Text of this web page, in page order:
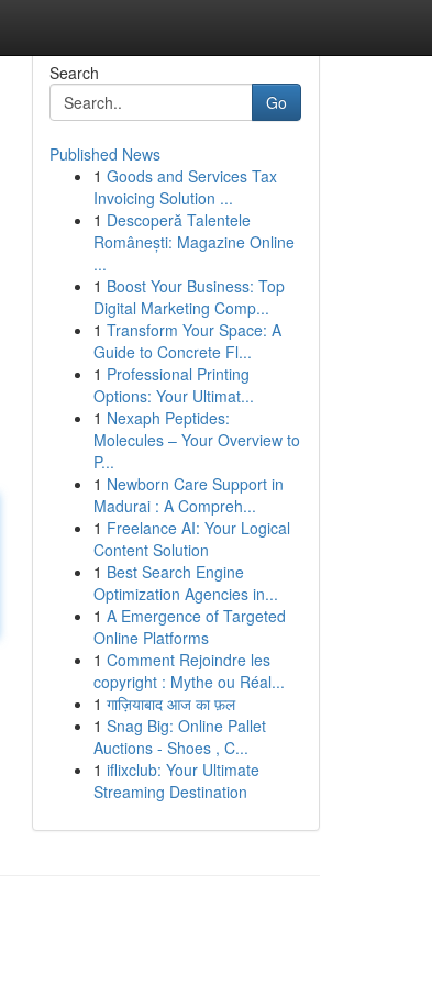
Search
Go
Published News
1 Goods and Services Tax
Invoicing Solution ...
1 Descoperă Talentele
Românești: Magazine Online
...
1 Boost Your Business: Top
Digital Marketing Comp...
1 Transform Your Space: A
Guide to Concrete Fl...
1 Professional Printing
Options: Your Ultimat...
1 Nexaph Peptides:
Molecules – Your Overview to
P...
1 Newborn Care Support in
Madurai : A Compreh...
1 Freelance AI: Your Logical
Content Solution
1 Best Search Engine
Optimization Agencies in...
1 A Emergence of Targeted
Online Platforms
1 Comment Rejoindre les
copyright : Mythe ou Réal...
1 गाज़ियाबाद आज का फ़ल
1 Snag Big: Online Pallet
Auctions - Shoes , C...
1 iflixclub: Your Ultimate
Streaming Destination